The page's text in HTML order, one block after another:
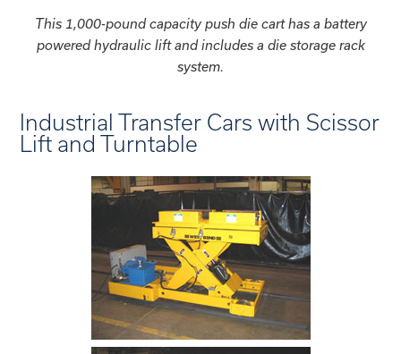
This 1,000-pound capacity push die cart has a battery
powered hydraulic lift and includes a die storage rack
system.
Industrial Transfer Cars with Scissor
Lift and Turntable